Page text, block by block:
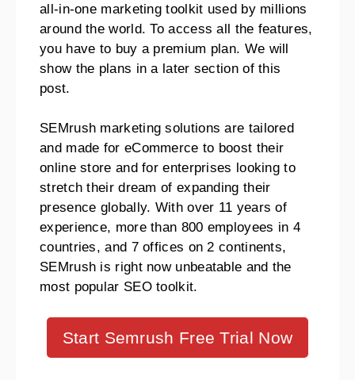
all-in-one marketing toolkit used by millions
around the world. To access all the features,
you have to buy a premium plan. We will
show the plans in a later section of this
post.
SEMrush marketing solutions are tailored
and made for eCommerce to boost their
online store and for enterprises looking to
stretch their dream of expanding their
presence globally. With over 11 years of
experience, more than 800 employees in 4
countries, and 7 offices on 2 continents,
SEMrush is right now unbeatable and the
most popular SEO toolkit.
Start Semrush Free Trial Now